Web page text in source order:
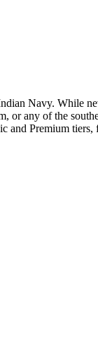
Navy. While
or any of the
and Premium